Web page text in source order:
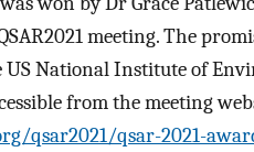
meeting. The
National Institute of
from the meeting
qsar2021/qsar-2021-